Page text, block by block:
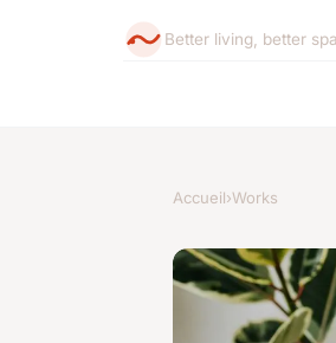
Better living, better
Accueil›Works